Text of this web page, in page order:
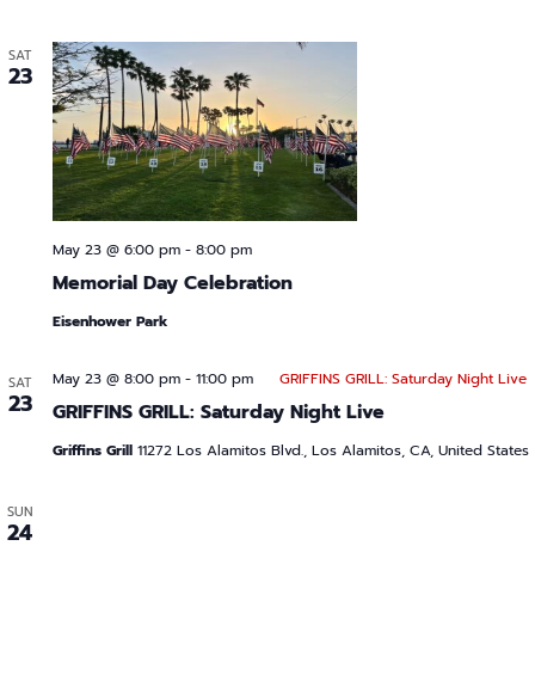
SAT
23
Memorial Day Celebration
May 23 @ 6:00 pm- 8:00 pm
Eisenhower Park
SAT
23 GRIFFINS GRILL: Saturday Night Live
May 23 @ 8:00 pm- 11:00 pm GRIFFINS GRILL: Saturday Night Live
Griffins Grill 11272 Los Alamitos Blvd., Los Alamitos, CA, United States
SUN
24